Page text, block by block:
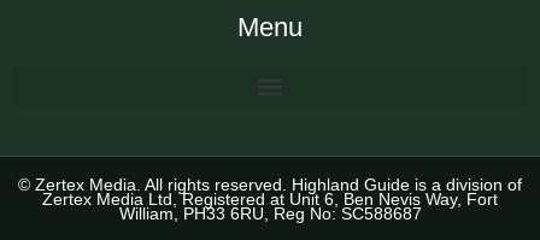
Menu
© Zertex Media. All rights reserved. Highland Guide is a division of
Zertex Media Ltd, Registered at Unit 6, Ben Nevis Way, Fort
William, PH33 6RU, Reg No: SC588687